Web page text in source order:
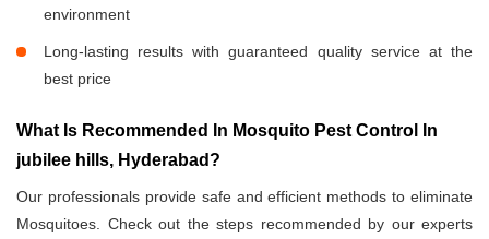
environment
Long-lasting results with guaranteed quality service at the
best price
What Is Recommended In Mosquito Pest Control In
jubilee hills, Hyderabad?
Our professionals provide safe and efficient methods to eliminate
Mosquitoes. Check out the steps recommended by our experts